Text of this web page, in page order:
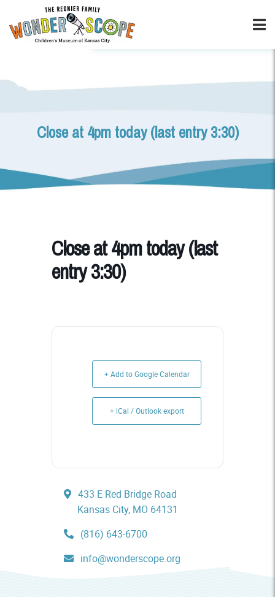
Close at 4pm today (last entry 3:30)
Close at 4pm today (last
entry 3:30)
+ Add to Google Calendar
+ iCal / Outlook export
433 E Red Bridge Road
Kansas City, MO 64131
(816) 643-6700
info@wonderscope.org